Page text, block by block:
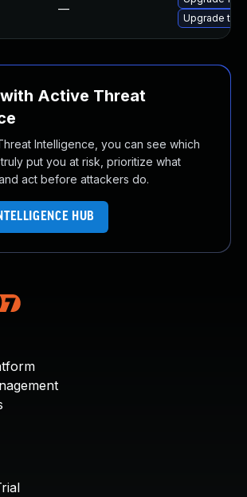
—
Upgrade
Active Threat
Intelligence, you can see which
put you at risk, prioritize what
act before attackers do.
HUB